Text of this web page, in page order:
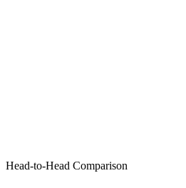
Head-to-Head Comparison